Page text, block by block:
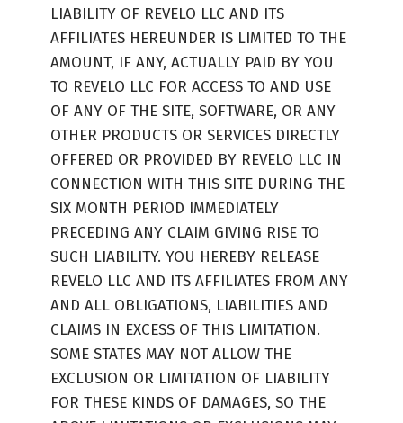
LIABILITY OF REVELO LLC AND ITS
AFFILIATES HEREUNDER IS LIMITED TO THE
AMOUNT, IF ANY, ACTUALLY PAID BY YOU
TO REVELO LLC FOR ACCESS TO AND USE
OF ANY OF THE SITE, SOFTWARE, OR ANY
OTHER PRODUCTS OR SERVICES DIRECTLY
OFFERED OR PROVIDED BY REVELO LLC IN
CONNECTION WITH THIS SITE DURING THE
SIX MONTH PERIOD IMMEDIATELY
PRECEDING ANY CLAIM GIVING RISE TO
SUCH LIABILITY. YOU HEREBY RELEASE
REVELO LLC AND ITS AFFILIATES FROM ANY
AND ALL OBLIGATIONS, LIABILITIES AND
CLAIMS IN EXCESS OF THIS LIMITATION.
SOME STATES MAY NOT ALLOW THE
EXCLUSION OR LIMITATION OF LIABILITY
FOR THESE KINDS OF DAMAGES, SO THE